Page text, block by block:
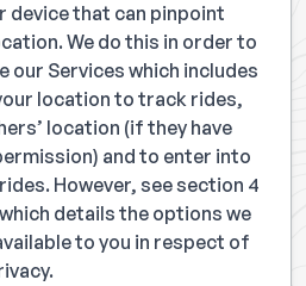
device that can pinpoint
We do this in order to
our Services which includes
location to track rides,
location (if they have
and to enter into
However, see section 4
details the options we
to you in respect of